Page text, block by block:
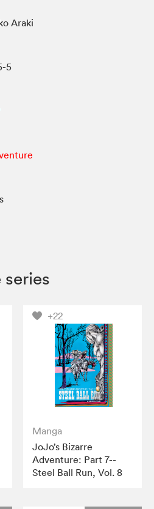
Araki
5
+22
Manga
JoJo’s Bizarre
Adventure: Part 7--
Steel Ball Run, Vol. 8